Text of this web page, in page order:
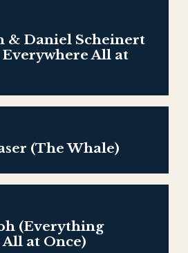
& Daniel Scheinert
All at
(The Whale)
(Everything
at Once)